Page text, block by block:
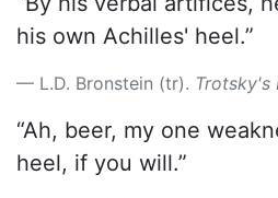
his own Achilles' heel.”
L.D. Bronstein (tr). Trotsky's
“Ah, beer, my one
heel, if you will.”